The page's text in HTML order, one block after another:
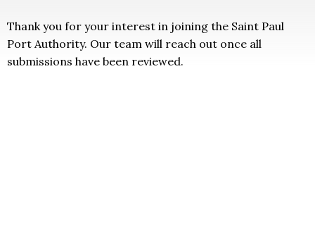
Thank you for your interest in joining the Saint Paul
Port Authority. Our team will reach out once all
submissions have been reviewed.